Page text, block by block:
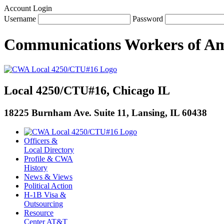
Account Login
Username
Password
Communications Workers of
Local 4250/CTU#16, Chicago IL
18225 Burnham Ave. Suite 11, Lansing, IL 60438
Officers &
Local Directory
Profile & CWA
History
News & Views
Political Action
H-1B Visa &
Outsourcing
Resource
Center AT&T